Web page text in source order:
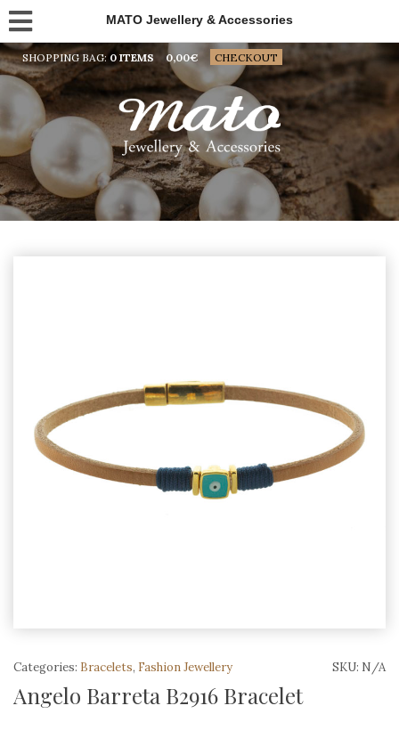
MATO Jewellery & Accessories
SHOPPING BAG: 0 ITEMS 0,00€ CHECKOUT
SKU: N/A
Categories: Bracelets, Fashion Jewellery
Angelo Barreta B2916 Bracelet